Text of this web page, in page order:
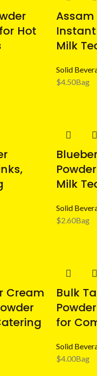
Hot
Assam
Milk
Solid
$4.50Bag
Milk
Solid
$2.60Bag
Cream
Bulk
for
Solid
$4.00Bag